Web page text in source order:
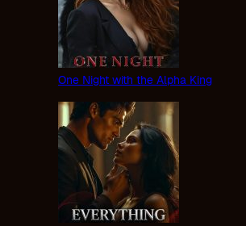
One Night with the Alpha King